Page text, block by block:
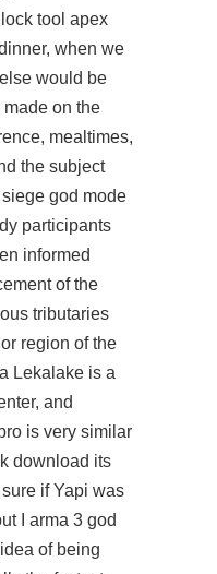
tool apex
when we
would be
on the
mealtimes,
the subject
god mode
participants
informed
of the
tributaries
region of the
Lekalake is a
and
is very similar
download its
if Yapi was
I arma 3 god
of being